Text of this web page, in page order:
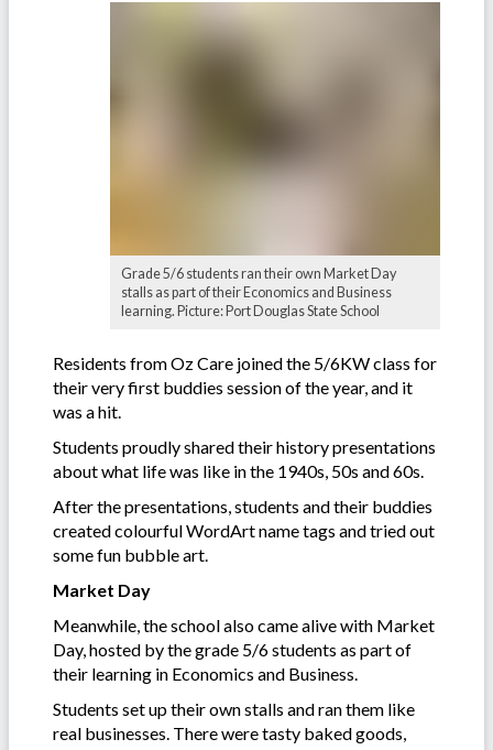
Grade 5/6 students ran their own Market Day
stalls as part of their Economics and Business
learning. Picture: Port Douglas State School
Residents from Oz Care joined the 5/6KW class for
their very first buddies session of the year, and it
was a hit.
Students proudly shared their history presentations
about what life was like in the 1940s, 50s and 60s.
After the presentations, students and their buddies
created colourful WordArt name tags and tried out
some fun bubble art.
Market Day
Meanwhile, the school also came alive with Market
Day, hosted by the grade 5/6 students as part of
their learning in Economics and Business.
Students set up their own stalls and ran them like
real businesses. There were tasty baked goods,